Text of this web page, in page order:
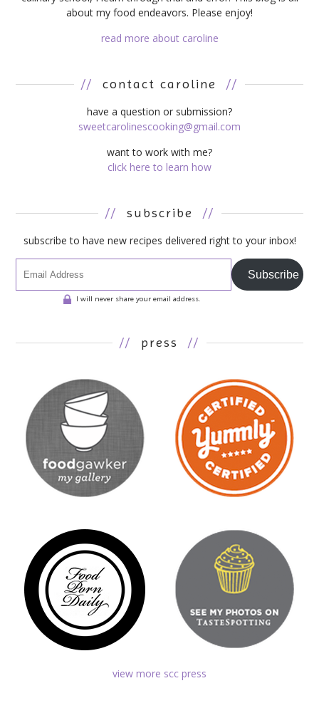
about my food endeavors. Please enjoy!
read more about caroline
// contact caroline //
have a question or submission?
sweetcarolinescooking@gmail.com
want to work with me?
click here to learn how
// subscribe //
subscribe to have new recipes delivered right to your inbox!
Subscribe
I will never share your email address.
// press //
view more scc press